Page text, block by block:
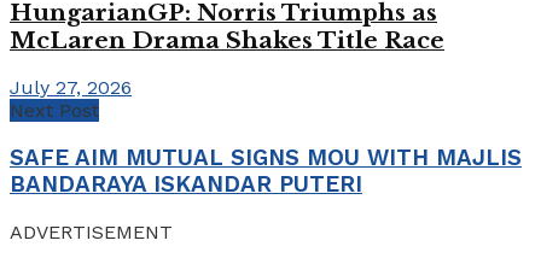
HungarianGP: Norris Triumphs as
McLaren Drama Shakes Title Race
July 27, 2026
Next Post
SAFE AIM MUTUAL SIGNS MOU WITH MAJLIS
BANDARAYA ISKANDAR PUTERI
ADVERTISEMENT